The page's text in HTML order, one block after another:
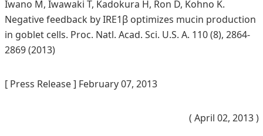
Iwano M, Iwawaki T, Kadokura H, Ron D, Kohno K.
Negative feedback by IRE1β optimizes mucin production
in goblet cells. Proc. Natl. Acad. Sci. U.S. A. 110 (8), 2864-
2869 (2013)
[ Press Release ] February 07, 2013
( April 02, 2013 )